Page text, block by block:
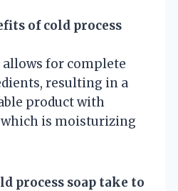
of cold process
allows for complete
resulting in a
product with
is moisturizing
process soap take to